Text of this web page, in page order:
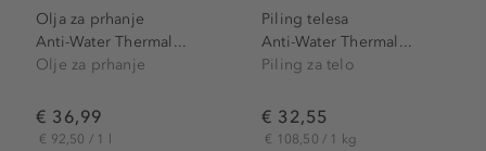
Olja za prhanje
Anti-Water Thermal...
Olje za prhanje
€ 36,99
€ 92,50 / 1 l
Piling telesa
Anti-Water Thermal...
Piling za telo
€ 32,55
€ 108,50 / 1 kg